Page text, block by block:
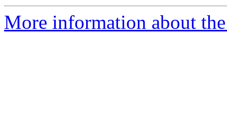
More information about